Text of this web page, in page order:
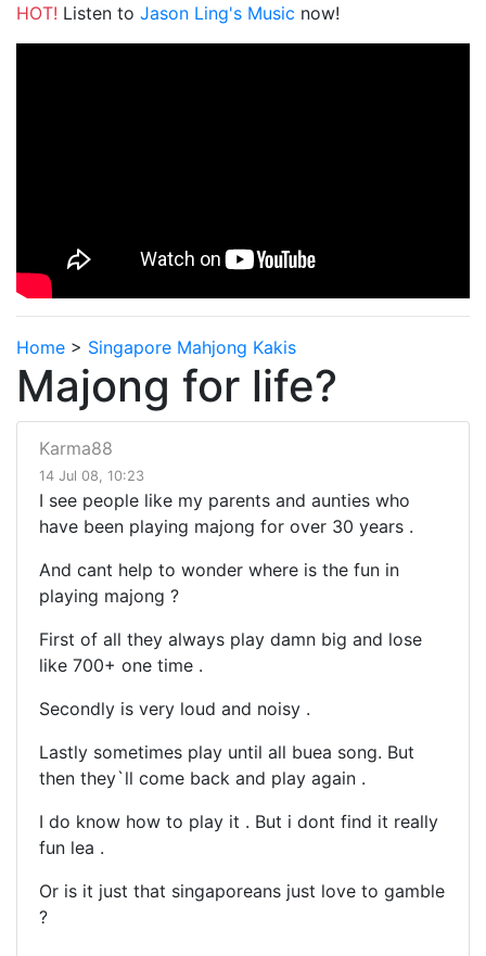
HOT! Listen to Jason Ling's Music now!
Home > Singapore Mahjong Kakis
Majong for life?
Karma88
14 Jul 08, 10:23
I see people like my parents and aunties who
have been playing majong for over 30 years .
And cant help to wonder where is the fun in
playing majong ?
First of all they always play damn big and lose
like 700+ one time .
Secondly is very loud and noisy .
Lastly sometimes play until all buea song. But
then they`ll come back and play again .
I do know how to play it . But i dont find it really
fun lea .
Or is it just that singaporeans just love to gamble
?